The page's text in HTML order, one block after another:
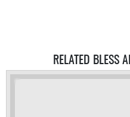
RELATED BLESS